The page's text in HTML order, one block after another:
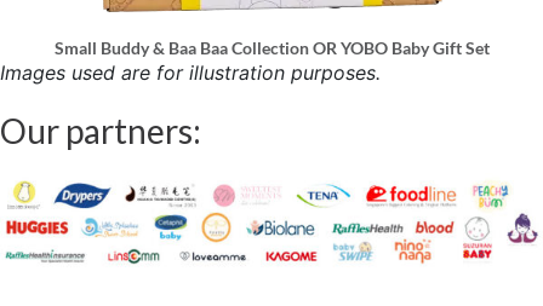
Small Buddy & Baa Baa Collection OR YOBO Baby Gift Set
Images used are for illustration purposes.
Our partners: